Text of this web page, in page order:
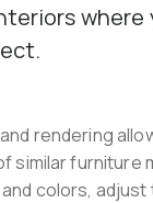
rendering
similar furniture
colors, adjust